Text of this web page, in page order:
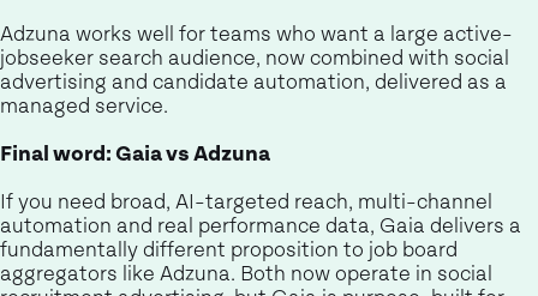
Adzuna works well for teams who want a large active-
jobseeker search audience, now combined with social
advertising and candidate automation, delivered as a
managed service.
Final word: Gaia vs Adzuna
If you need broad, AI-targeted reach, multi-channel
automation and real performance data, Gaia delivers a
fundamentally different proposition to job board
aggregators like Adzuna. Both now operate in social